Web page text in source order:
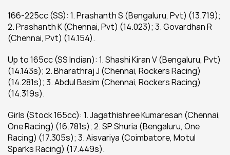
166-225cc (SS): 1. Prashanth S (Bengaluru, Pvt) (13.719);
2. Prashanth K (Chennai, Pvt) (14.023); 3. Govardhan R
(Chennai, Pvt) (14.154).
Up to 165cc (SS Indian): 1. Shashi Kiran V (Bengaluru, Pvt)
(14.143s); 2. Bharathraj J (Chennai, Rockers Racing)
(14.281s); 3. Abdul Basim (Chennai, Rockers Racing)
(14.319s).
Girls (Stock 165cc): 1. Jagathishree Kumaresan (Chennai,
One Racing) (16.781s); 2. SP Shuria (Bengaluru, One
Racing) (17.305s); 3. Aisvariya (Coimbatore, Motul
Sparks Racing) (17.449s).